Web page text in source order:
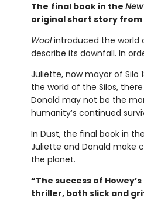
The final book in the
original short story from
Woolintroduced the world
describe its downfall. In
Juliette, now mayor of Silo
the world of the Silos,
Donald may not be the
humanity’s continued
In Dust, the final book in
Juliette and Donald make
the planet.
“The success of Howey’s
thriller, both slick and